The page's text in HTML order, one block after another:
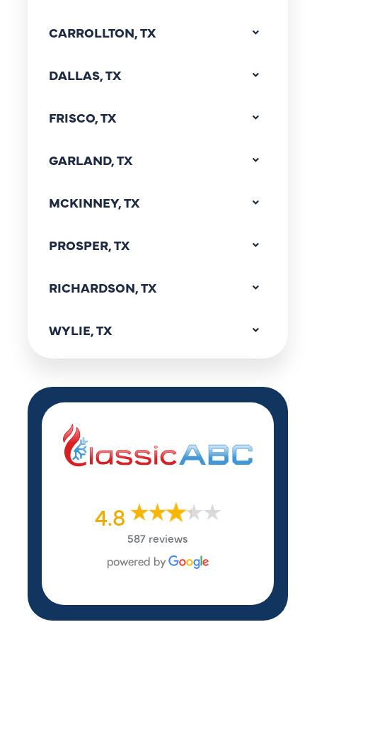
CARROLLTON, TX
DALLAS, TX
FRISCO, TX
GARLAND, TX
MCKINNEY, TX
PROSPER, TX
RICHARDSON, TX
WYLIE, TX
4.8
587 reviews